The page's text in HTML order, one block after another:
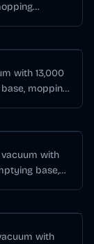
with 13,000
mopping
with
base,
with